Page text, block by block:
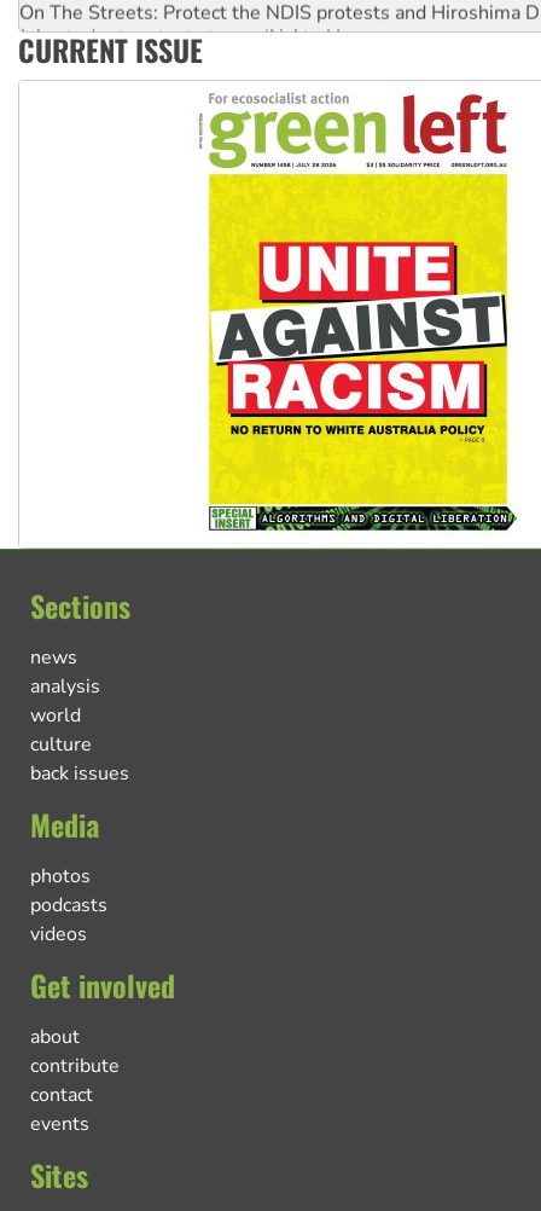
Join student protests to say ‘No’ to Hanson
Australia Cuba Friendship Society marks July 26
CURRENT ISSUE
Sections
news
analysis
world
culture
back issues
Media
photos
podcasts
videos
Get involved
about
contribute
contact
events
Sites